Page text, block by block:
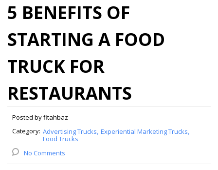
5 BENEFITS OF
STARTING A FOOD
TRUCK FOR
RESTAURANTS
Posted by fitahbaz
Category: Advertising Trucks Experiential Marketing Trucks
Food Trucks
No Comments